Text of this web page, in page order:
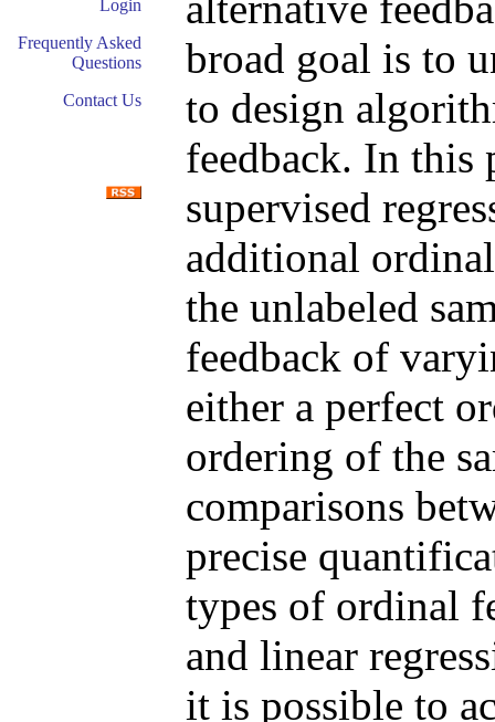
Login
Frequently Asked
Questions
Contact Us
broad goal is to
to design
feedback. In this
supervised
additional
the unlabeled
feedback of
either a perfect
ordering of the
comparisons
precise
types of ordinal
and linear
it is possible to